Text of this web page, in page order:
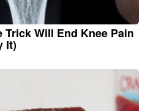
Will End Knee Pain
It)